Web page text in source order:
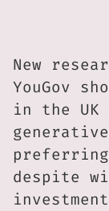
New
YouGov
in the UK
despite